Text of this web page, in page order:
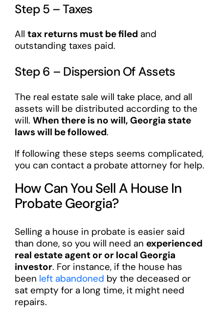
Step 5 – Taxes
All tax returns must be filedand
outstanding taxes paid.
Step 6 – Dispersion Of Assets
The real estate sale will take place, and all
assets will be distributed according to the
will. When there is no will, Georgia state
laws will be followed.
If following these steps seems complicated,
you can contact a probate attorney for help.
How Can You Sell A House In
Probate Georgia?
Selling a house in probate is easier said
than done, so you will need an experienced
real estate agent or or local Georgia
investor. For instance, if the house has
been left abandoned by the deceased or
sat empty for a long time, it might need
repairs.